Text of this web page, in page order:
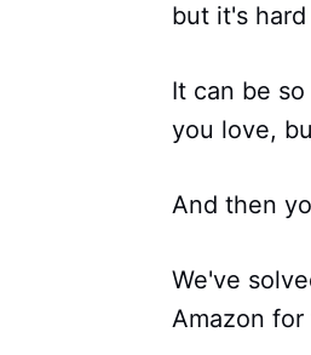
but it's
It can be
you love,
And then
We've
Amazon